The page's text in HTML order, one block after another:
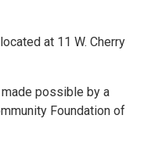
at 11 W. Cherry
possible by a
Foundation of